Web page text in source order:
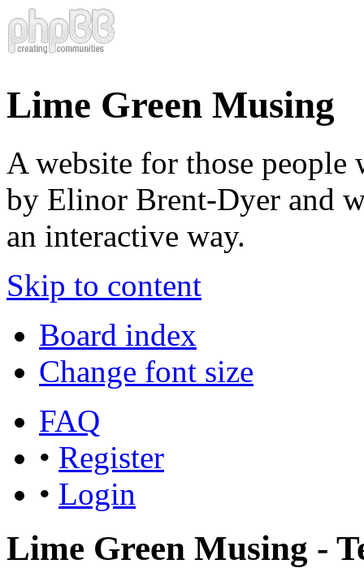
Lime Green Musing
A website for those people
by Elinor Brent-Dyer and
an interactive way.
Skip to content
Board index
Change font size
FAQ
• Register
• Login
Lime Green Musing -